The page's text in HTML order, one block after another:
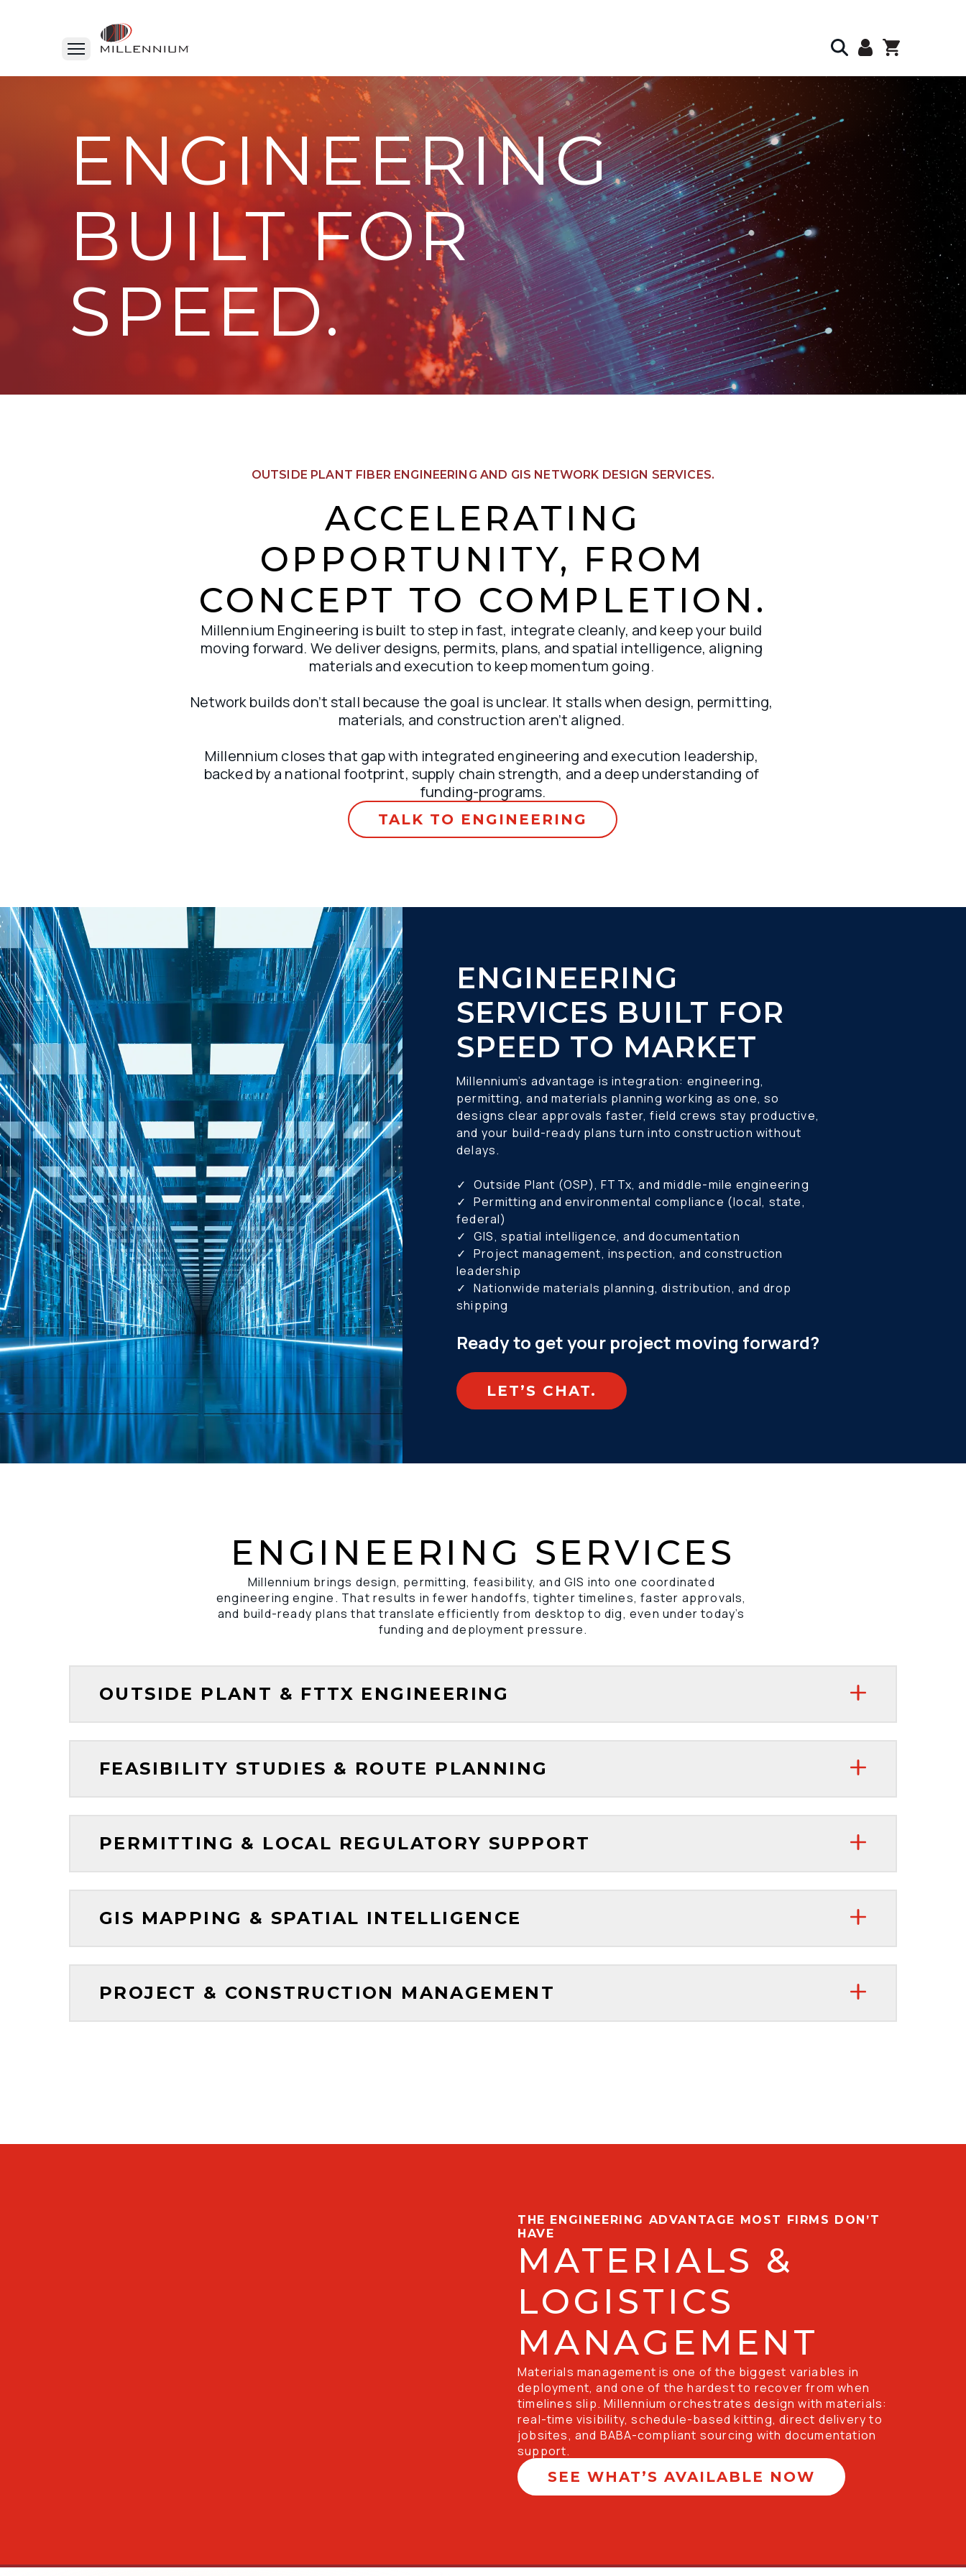
ENGINEERING
BUILT FOR
SPEED.
OUTSIDE PLANT FIBER ENGINEERING AND GIS NETWORK DESIGN SERVICES.
ACCELERATING
OPPORTUNITY, FROM
CONCEPT TO COMPLETION.
Millennium Engineering is built to step in fast, integrate cleanly, and keep your build
moving forward. We deliver designs, permits, plans, and spatial intelligence, aligning
materials and execution to keep momentum going.
Network builds don’t stall because the goal is unclear. It stalls when design, permitting,
materials, and construction aren’t aligned.
Millennium closes that gap with integrated engineering and execution leadership,
backed by a national footprint, supply chain strength, and a deep understanding of
funding-programs.
TALK TO ENGINEERING
ENGINEERING
SERVICES BUILT FOR
SPEED TO MARKET
Millennium’s advantage is integration: engineering,
permitting, and materials planning working as one, so
designs clear approvals faster, field crews stay productive,
and your build-ready plans turn into construction without
delays.
✓ 	Outside Plant (OSP), FTTx, and middle-mile engineering
✓ 	Permitting and environmental compliance (local, state,
federal)
✓ 	GIS, spatial intelligence, and documentation
✓ 	Project management, inspection, and construction
leadership
✓ 	Nationwide materials planning, distribution, and drop
shipping
Ready to get your project moving forward?
LET’S CHAT.
ENGINEERING SERVICES
Millennium brings design, permitting, feasibility, and GIS into one coordinated
engineering engine. That results in fewer handoffs, tighter timelines, faster approvals,
and build-ready plans that translate efficiently from desktop to dig, even under today’s
funding and deployment pressure.
OUTSIDE PLANT & FTTX ENGINEERING
FEASIBILITY STUDIES & ROUTE PLANNING
PERMITTING & LOCAL REGULATORY SUPPORT
GIS MAPPING & SPATIAL INTELLIGENCE
PROJECT & CONSTRUCTION MANAGEMENT
THE ENGINEERING ADVANTAGE MOST FIRMS DON’T
HAVE
MATERIALS &
LOGISTICS
MANAGEMENT
Materials management is one of the biggest variables in
deployment, and one of the hardest to recover from when
timelines slip. Millennium orchestrates design with materials:
real-time visibility, schedule-based kitting, direct delivery to
jobsites, and BABA-compliant sourcing with documentation
support.
SEE WHAT’S AVAILABLE NOW